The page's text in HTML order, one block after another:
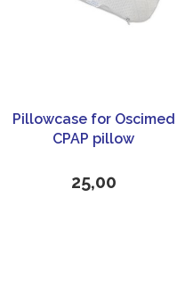
Pillowcase for Oscimed
CPAP pillow
25,00